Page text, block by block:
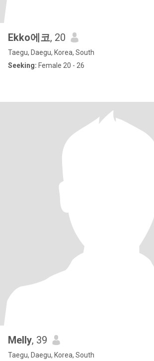
Ekko에코, 20
Taegu, Daegu, Korea, South
Seeking: Female 20 - 26
Melly, 39
Taegu, Daegu, Korea, South